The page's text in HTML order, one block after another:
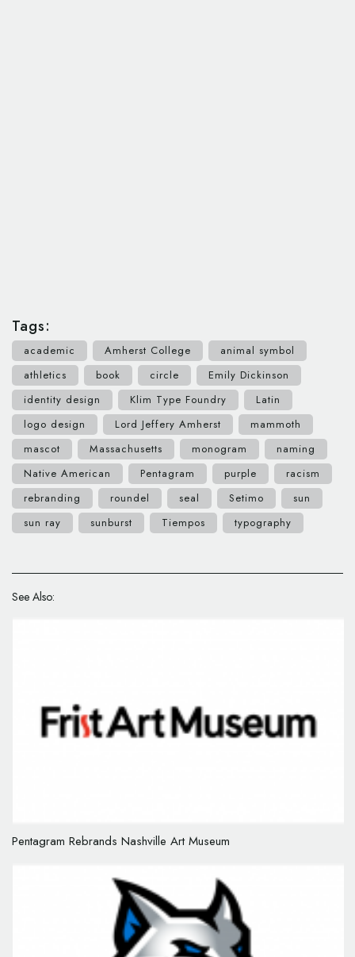
Tags:
academic Amherst College
animal symbol
athletics
book circle
Emily Dickinson
identity design
Klim Type Foundry
Latin
logo design
Lord Jeffery Amherst
mammoth
mascot
Massachusetts monogram
naming
Native American
Pentagram purple
racism
rebranding
roundel seal Setimo
sun
sun ray
sunburst Tiempos typography
See Also:
Pentagram Rebrands Nashville Art Museum